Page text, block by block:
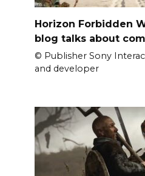
Horizon Forbidden
blog talks about
© Publisher Sony
and developer